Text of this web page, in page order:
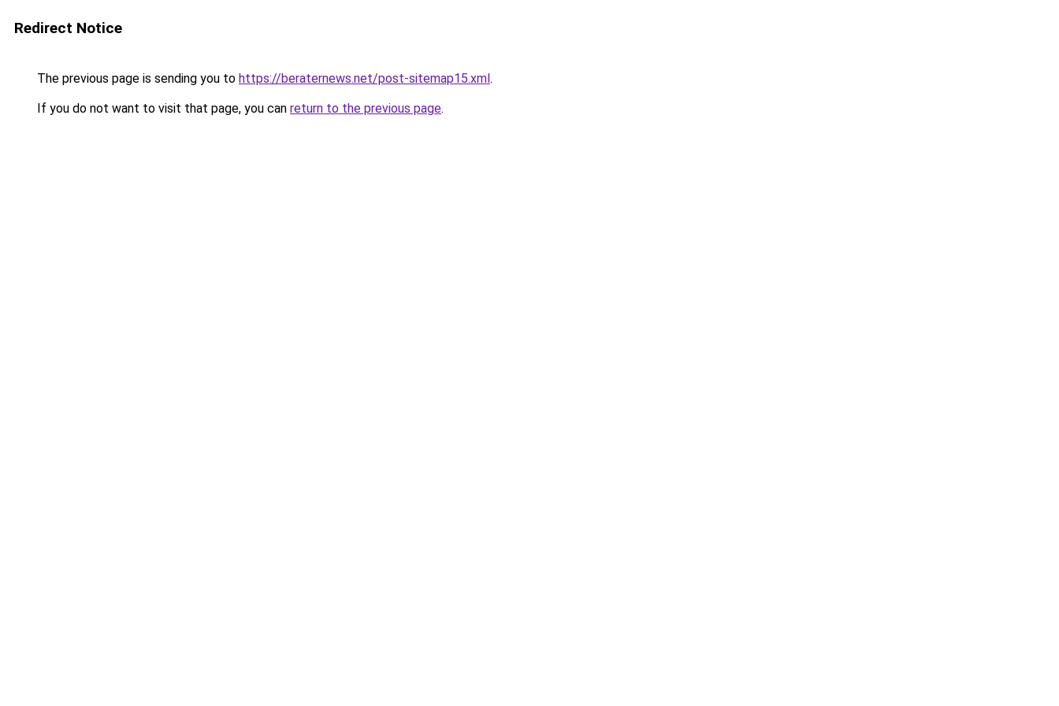
Redirect Notice
The previous page is sending you to https://beraternews.net/post-sitemap15.xml.
If you do not want to visit that page, you can return to the previous page.